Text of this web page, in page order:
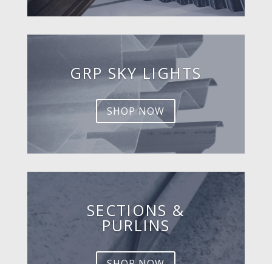
GRP SKY LIGHTS
SHOP NOW
SECTIONS &
PURLINS